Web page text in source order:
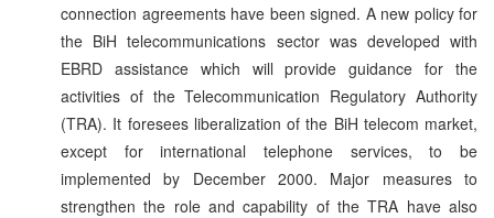
connection agreements have been signed. A new policy for
the BiH telecommunications sector was developed with
EBRD assistance which will provide guidance for the
activities of the Telecommunication Regulatory Authority
(TRA). It foresees liberalization of the BiH telecom market,
except for international telephone services, to be
implemented by December 2000. Major measures to
strengthen the role and capability of the TRA have also